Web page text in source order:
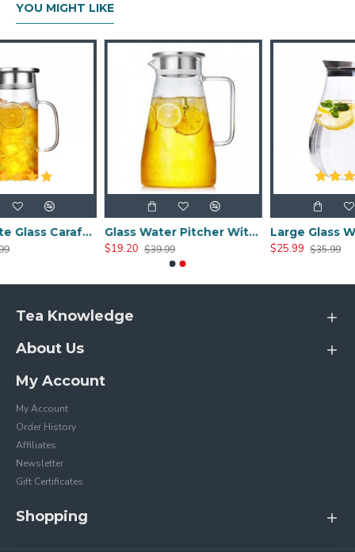
YOU MIGHT LIKE
Borosilicate Glass Carafe with Stainless Steel Lid （1000ml/34oz）
Glass Water Pitcher With Lid And Handle 1200ml
$39.99 $35.99
Tea Knowledge
About Us
My Account
My Account
Order History
Affiliates
Newsletter
Gift Certificates
Shopping